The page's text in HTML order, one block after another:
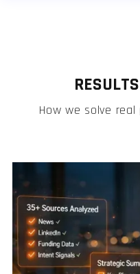
How we solve